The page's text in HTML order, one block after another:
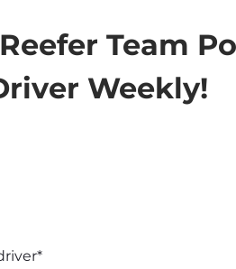
Team
Weekly!